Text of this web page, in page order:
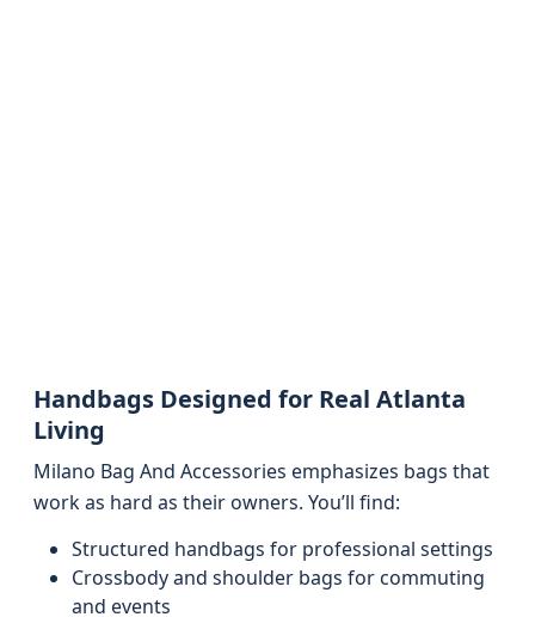
Handbags Designed for Real Atlanta
Living
Milano Bag And Accessories emphasizes bags that
work as hard as their owners. You’ll find:
Structured handbags for professional settings
Crossbody and shoulder bags for commuting
and events